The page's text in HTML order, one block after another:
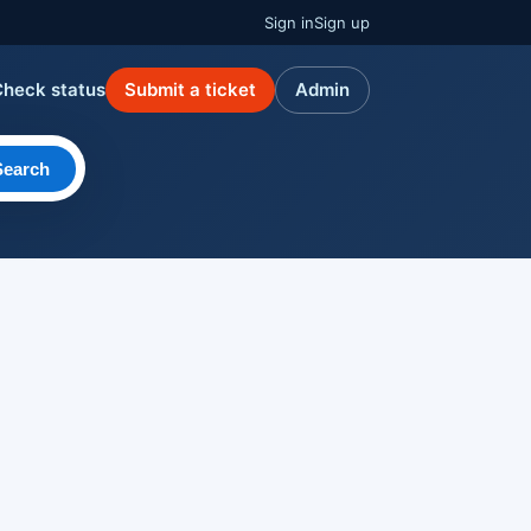
Sign inSign up
status Submit a ticket Admin